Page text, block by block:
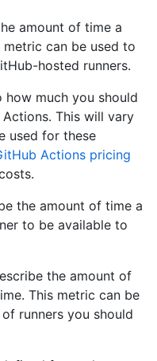
amount of time a
can be used to
hosted runners.
much you should
This will vary
used for these
Actions pricing
the amount of time a
to be available to
the amount of
This metric can be
runners you should